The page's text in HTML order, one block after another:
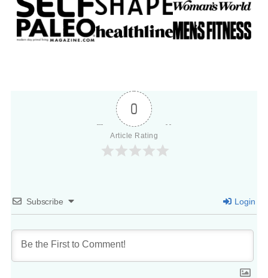
0
Article Rating
Subscribe Login